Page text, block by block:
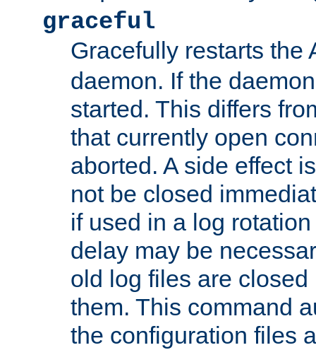
graceful
Gracefully restarts the
daemon. If the
started. This differs
that currently open
aborted. A side effect
not be closed
if used in a log
delay may be
old log files are
them. This command
the configuration files